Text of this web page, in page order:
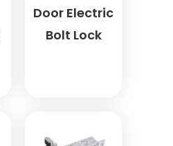
Door Electric
Bolt Lock